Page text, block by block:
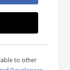
to other